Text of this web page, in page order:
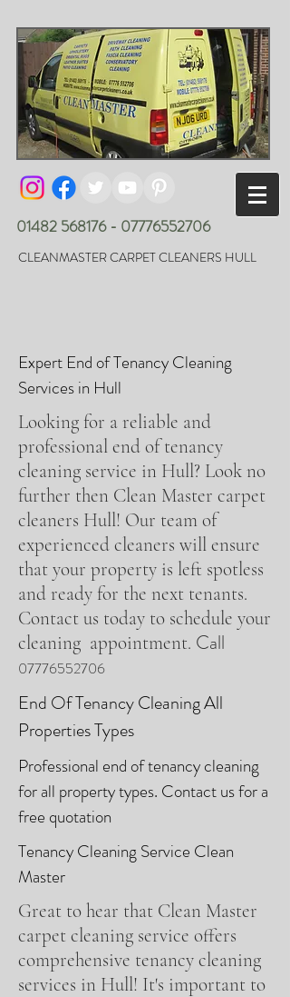
01482 568176 - 07776552706
CLEANMASTER CARPET CLEANERS HULL
Expert End of Tenancy Cleaning
Services in Hull
Looking for a reliable and
professional end of tenancy
cleaning service in Hull? Look no
further then Clean Master carpet
cleaners Hull! Our team of
experienced cleaners will ensure
that your property is left spotless
and ready for the next tenants.
Contact us today to schedule your
cleaning appointment. Call
07776552706
End Of Tenancy Cleaning All
Properties Types
Professional end of tenancy cleaning
for all property types. Contact us for a
free quotation
Tenancy Cleaning Service Clean
Master
Great to hear that Clean Master
carpet cleaning service offers
comprehensive tenancy cleaning
services in Hull! It's important to